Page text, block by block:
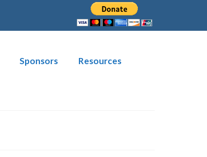
Sponsors
Resources